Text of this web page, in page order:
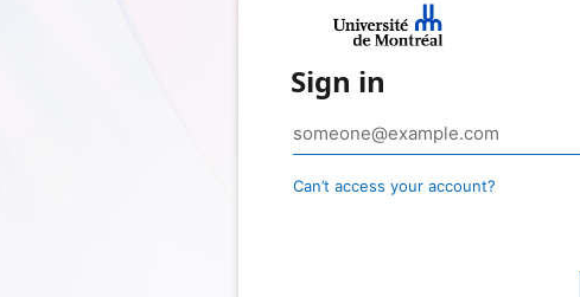
Sign in
Can’t access your account?